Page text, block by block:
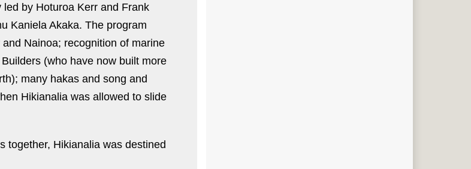
by Hoturoa Kerr and Frank
Kaniela Akaka. The program
Nainoa; recognition of marine
(who have now built more
many hakas and song and
Hikianalia was allowed to slide
together, Hikianalia was destined